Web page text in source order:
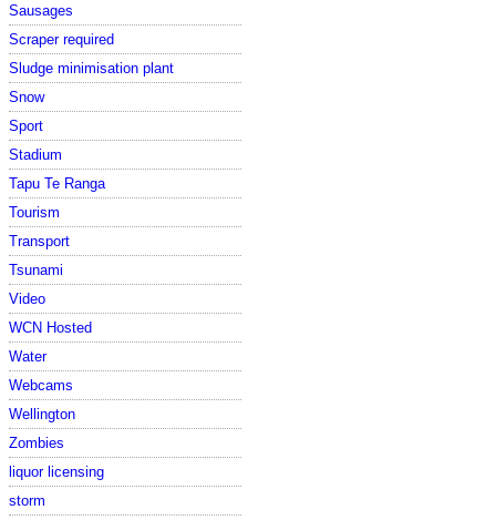
Sausages
Scraper required
Sludge minimisation plant
Snow
Sport
Stadium
Tapu Te Ranga
Tourism
Transport
Tsunami
Video
WCN Hosted
Water
Webcams
Wellington
Zombies
liquor licensing
storm